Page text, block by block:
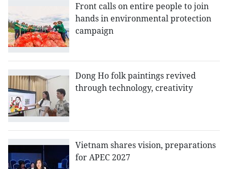
Front calls on entire people to join
hands in environmental protection
campaign
Dong Ho folk paintings revived
through technology, creativity
Vietnam shares vision, preparations
for APEC 2027